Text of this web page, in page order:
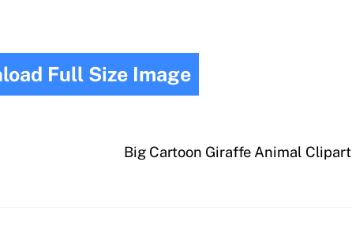
Full Size Image
Big Cartoon Giraffe Animal Clipart